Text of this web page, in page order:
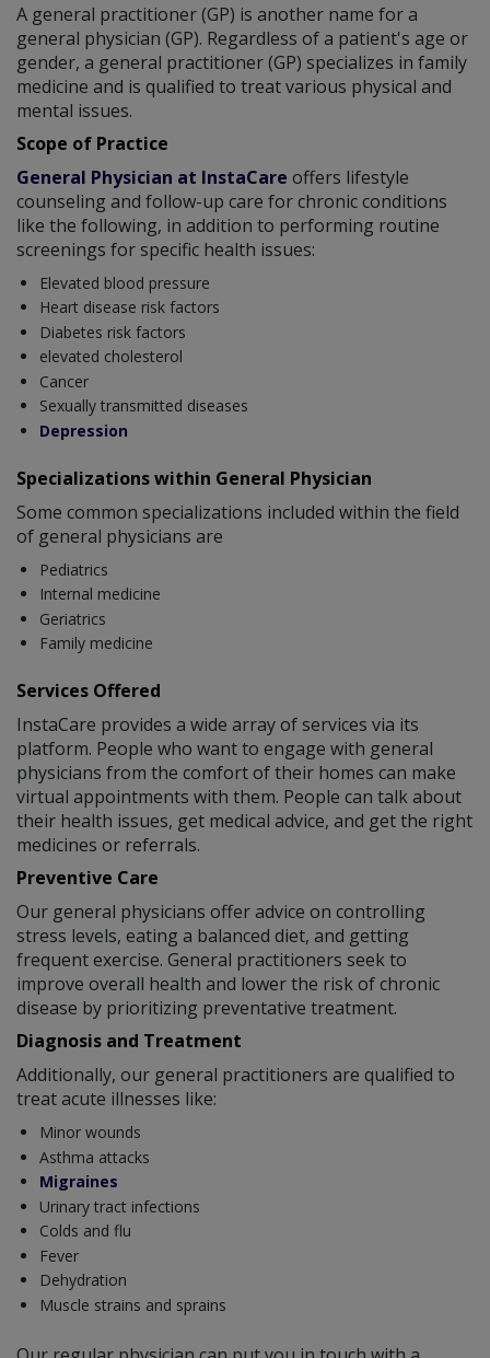
A general practitioner (GP) is another name for a
general physician (GP). Regardless of a patient's age or
gender, a general practitioner (GP) specializes in family
medicine and is qualified to treat various physical and
mental issues.
Scope of Practice
General Physician at InstaCare offers lifestyle
counseling and follow-up care for chronic conditions
like the following, in addition to performing routine
screenings for specific health issues:
Elevated blood pressure
Heart disease risk factors
Diabetes risk factors
elevated cholesterol
Cancer
Sexually transmitted diseases
Depression
Specializations within General Physician
Some common specializations included within the field
of general physicians are
Pediatrics
Internal medicine
Geriatrics
Family medicine
Services Offered
InstaCare provides a wide array of services via its
platform. People who want to engage with general
physicians from the comfort of their homes can make
virtual appointments with them. People can talk about
their health issues, get medical advice, and get the right
medicines or referrals.
Preventive Care
Our general physicians offer advice on controlling
stress levels, eating a balanced diet, and getting
frequent exercise. General practitioners seek to
improve overall health and lower the risk of chronic
disease by prioritizing preventative treatment.
Diagnosis and Treatment
Additionally, our general practitioners are qualified to
treat acute illnesses like:
Minor wounds
Asthma attacks
Migraines
Urinary tract infections
Colds and flu
Fever
Dehydration
Muscle strains and sprains